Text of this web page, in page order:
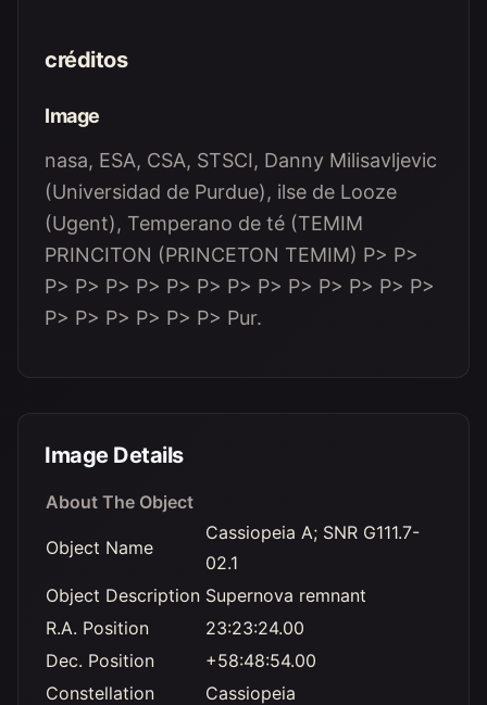
créditos
Image
nasa, ESA, CSA, STSCI, Danny Milisavljevic
(Universidad de Purdue), ilse de Looze
(Ugent), Temperano de té (TEMIM
PRINCITON (PRINCETON TEMIM) P> P>
P> P> P> P> P> P> P> P> P> P> P> P> P>
P> P> P> P> P> P> Pur.
Image Details
About The Object
Object Name
Cassiopeia A; SNR G111.7-
02.1
Object Description Supernova remnant
R.A. Position
23:23:24.00
Dec. Position
+58:48:54.00
Constellation
Cassiopeia